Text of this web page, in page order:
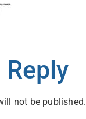
Reply
not be published.